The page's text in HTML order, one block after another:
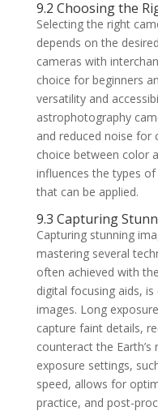
9.2 Choosing the
Selecting the right
depends on the
cameras with
choice for beginners
versatility and
astrophotography
and reduced noise for
choice between color
influences the types
that can be applied.
9.3 Capturing
Capturing stunning
mastering several
often achieved with
digital focusing aids,
images. Long
capture faint details,
counteract the
exposure settings,
speed, allows for
practice, and post-